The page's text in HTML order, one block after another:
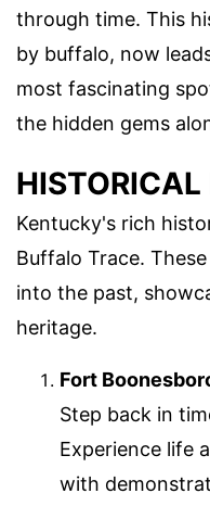
through time. This
by buffalo, now
most fascinating
the hidden gems
Kentucky's rich
Buffalo Trace.
into the past,
heritage.
Fort
Step back in
Experience life
with